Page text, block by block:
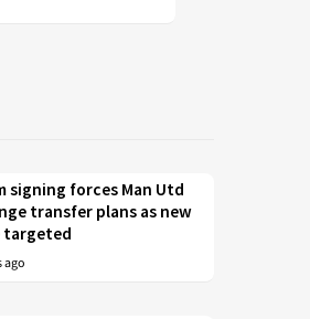
signing forces Man Utd
transfer plans as new
targeted
ago